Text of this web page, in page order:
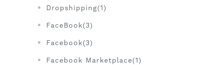
Dropshipping(1)
FaceBook(3)
Facebook(3)
Facebook Marketplace(1)